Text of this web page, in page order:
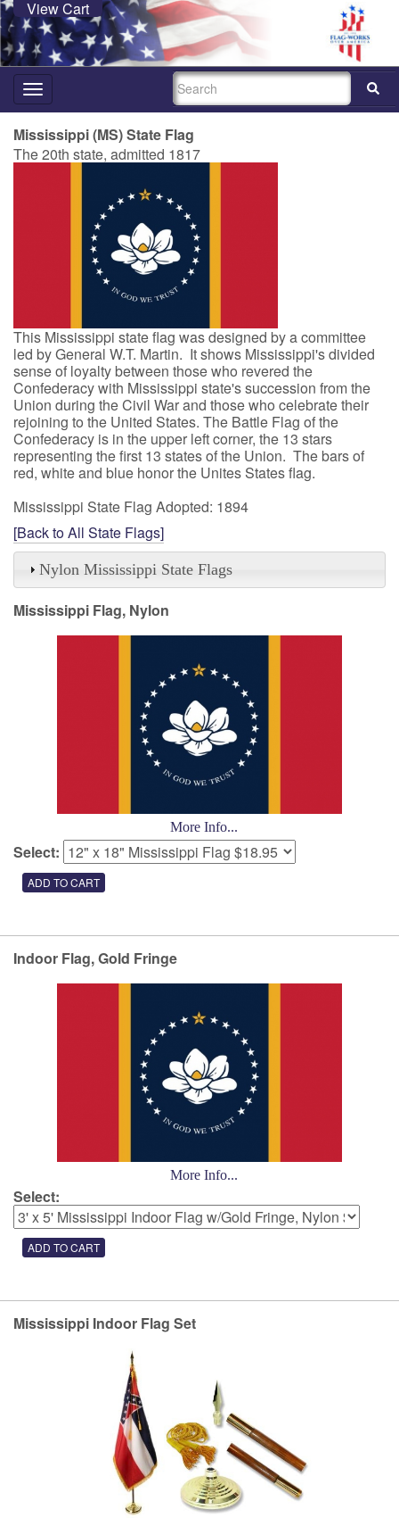
View Cart
Toggle
navigation
SEARCH
Mississippi (MS) State Flag
The 20th state, admitted 1817
This Mississippi state flag was designed by a committee
led by General W.T. Martin. It shows Mississippi's divided
sense of loyalty between those who revered the
Confederacy with Mississippi state's succession from the
Union during the Civil War and those who celebrate their
rejoining to the United States. The Battle Flag of the
Confederacy is in the upper left corner, the 13 stars
representing the first 13 states of the Union. The bars of
red, white and blue honor the Unites States flag.
Mississippi State Flag Adopted: 1894
[Back to All State Flags]
Nylon Mississippi State Flags
Mississippi Flag, Nylon
More Info...
Select:
Indoor Flag, Gold Fringe
More Info...
Select:
Mississippi Indoor Flag Set